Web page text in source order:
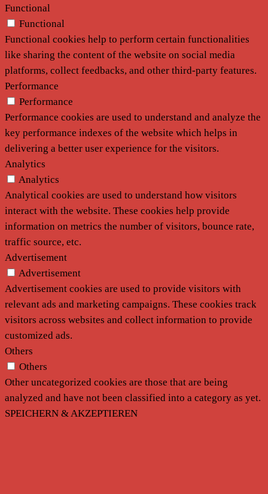
Functional
Functional
Functional cookies help to perform certain functionalities
like sharing the content of the website on social media
platforms, collect feedbacks, and other third-party features.
Performance
Performance
Performance cookies are used to understand and analyze the
key performance indexes of the website which helps in
delivering a better user experience for the visitors.
Analytics
Analytics
Analytical cookies are used to understand how visitors
interact with the website. These cookies help provide
information on metrics the number of visitors, bounce rate,
traffic source, etc.
Advertisement
Advertisement
Advertisement cookies are used to provide visitors with
relevant ads and marketing campaigns. These cookies track
visitors across websites and collect information to provide
customized ads.
Others
Others
Other uncategorized cookies are those that are being
analyzed and have not been classified into a category as yet.
SPEICHERN & AKZEPTIEREN